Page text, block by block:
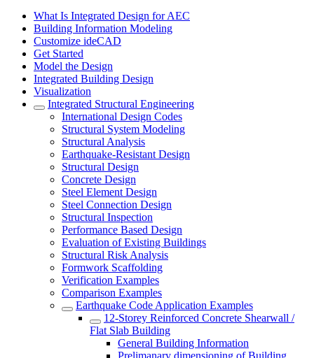
What Is Integrated Design for AEC
Building Information Modeling
Customize ideCAD
Get Started
Model the Design
Integrated Building Design
Visualization
Integrated Structural Engineering
International Design Codes
Structural System Modeling
Structural Analysis
Earthquake-Resistant Design
Structural Design
Concrete Design
Steel Element Design
Steel Connection Design
Structural Inspection
Performance Based Design
Evaluation of Existing Buildings
Structural Risk Analysis
Formwork Scaffolding
Verification Examples
Comparison Examples
Earthquake Code Application Examples
12-Storey Reinforced Concrete Shearwall /
Flat Slab Building
General Building Information
Prelimanary dimensioning of Building